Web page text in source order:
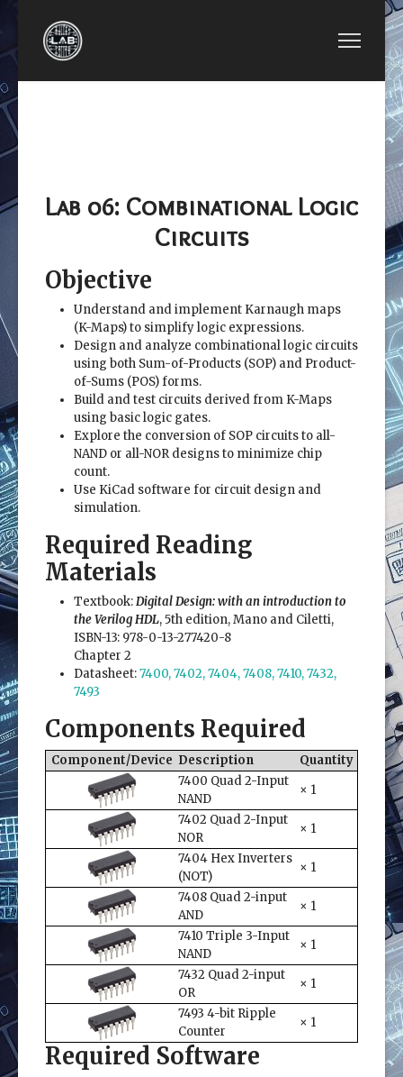
PREVIOUS ARTICLE: EE2449-LAB 05: BOOLEAN
NEXT ARTICLE:
Lab 06: Combinational Logic
Circuits
Objective
Understand and implement Karnaugh maps
(K-Maps) to simplify logic expressions.
Design and analyze combinational logic circuits
using both Sum-of-Products (SOP) and Product-
of-Sums (POS) forms.
Build and test circuits derived from K-Maps
using basic logic gates.
Explore the conversion of SOP circuits to all-
NAND or all-NOR designs to minimize chip
count.
Use KiCad software for circuit design and
simulation.
Required Reading
Materials
Textbook:Digital Design: with an introduction to
the Verilog HDL, 5th edition, Mano and Ciletti,
ISBN-13: 978-0-13-277420-8
Chapter 2
Datasheet:7400, 7402, 7404, 7408, 7410, 7432,
7493
Components Required
Component/Device Description
Quantity
7400 Quad 2-Input
NAND
× 1
7402 Quad 2-Input
NOR
× 1
7404 Hex Inverters
(NOT)
× 1
7408 Quad 2-input
AND
× 1
7410 Triple 3-Input
NAND
× 1
7432 Quad 2-input
OR
× 1
7493 4-bit Ripple
Counter
× 1
Required Software